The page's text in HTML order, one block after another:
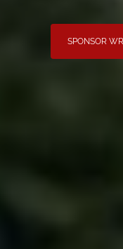
SPONSOR